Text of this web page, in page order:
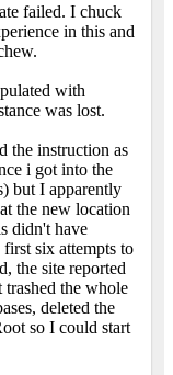
failed. I chuck
in this and
with
was lost.
the instruction as
i got into the
but I apparently
the new location
didn't have
six attempts to
the site reported
trashed the whole
deleted the
so I could start